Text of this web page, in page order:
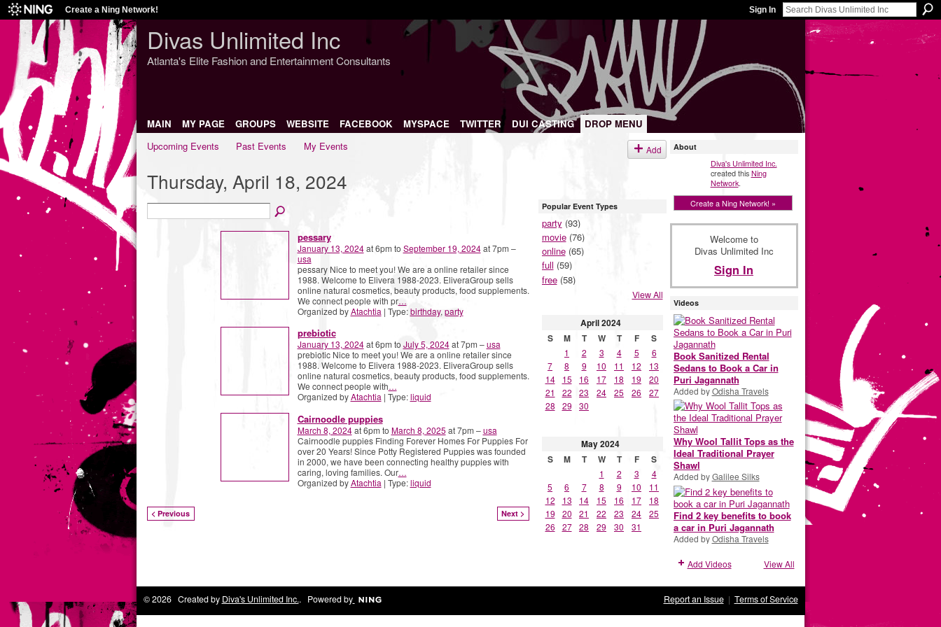
Create a Ning Network! Sign In
Divas Unlimited Inc
Atlanta's Elite Fashion and Entertainment Consultants
MAIN MY PAGE GROUPS WEBSITE FACEBOOK MYSPACE TWITTER DUI CASTING
DROP MENU
Upcoming Events
Past Events My Events Add
Thursday, April 18, 2024
pessary
January 13, 2024at 6pm to September 19, 2024at 7pm –
usa
pessary Nice to meet you! We are a online retailer since
1988. Welcome to Elivera 1988-2023. EliveraGroup sells
online natural cosmetics, beauty products, food supplements.
We connect people with pr…
Organized byAtachtia | Type:birthday,party
prebiotic
January 13, 2024at 6pm to July 5, 2024at 7pm –usa
prebiotic Nice to meet you! We are a online retailer since
1988. Welcome to Elivera 1988-2023. EliveraGroup sells
online natural cosmetics, beauty products, food supplements.
We connect people with…
Organized byAtachtia | Type:liquid
Cairnoodle puppies
March 8, 2024at 6pm to March 8, 2025 at 7pm –usa
Cairnoodle puppies Finding Forever Homes For Puppies For
over 20 Years! Since Potty Registered Puppies was founded
in 2000, we have been connecting healthy puppies with
caring, loving families. Our…
Organized byAtachtia | Type:liquid
< Previous Next >
Popular Event Types
party(93)
movie(76)
online(65)
full (59)
free(58)
View All
April2024
S
M T W T F S
1 2 3 4 5
6
7
8 9 10 11 12
13
14
15 16 17 18 19
20
21
22 23 24 25 26
27
28
29 30
May2024
S
M T W T F S
1 2 3
4
5
6 7 8 9 10
11
12
13 14 15 16 17
18
19
20 21 22 23 24
25
26
27 28 29 30 31
About
Diva's Unlimited Inc.
created thisNing
Network.
Create a Ning Network! »
Welcome to
Divas Unlimited Inc
Sign In
Videos
Book Sanitized Rental
Sedans to Book a Car in
Puri Jagannath
Added byOdisha Travels
Why Wool Tallit Tops as the
Ideal Traditional Prayer
Shawl
Added byGalilee Silks
Find 2 key benefits to book
a car in Puri Jagannath
Added byOdisha Travels
Add Videos View All
© 2026 Created by Diva's Unlimited Inc.. Powered by Report an Issue| Terms of Service